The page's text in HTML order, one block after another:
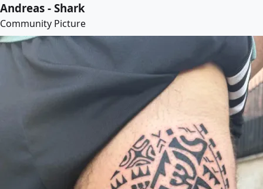
Andreas - Shark
Community Picture